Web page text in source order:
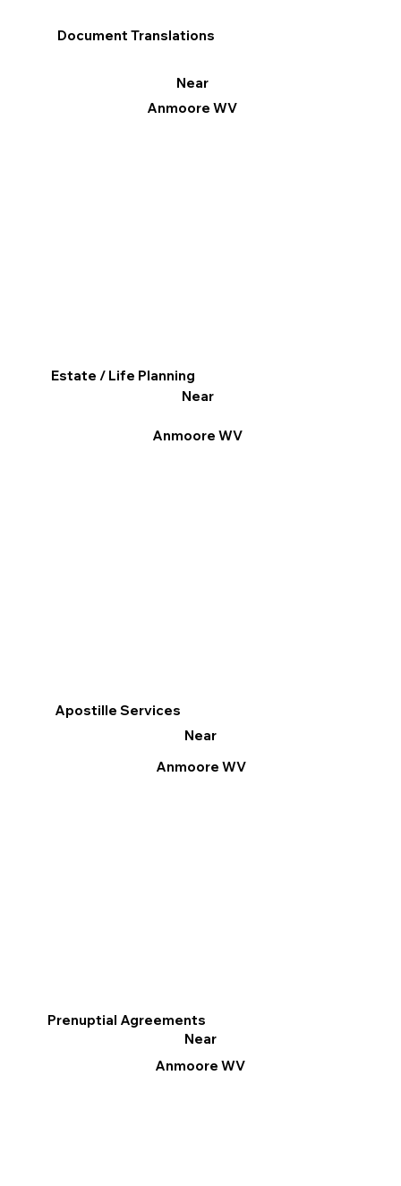
Apostille Services
Near
Anmoore WV
Document Translations
Near
Anmoore WV
Prenuptial Agreements
Near
Anmoore WV
Estate / Life Planning
Near
Anmoore WV